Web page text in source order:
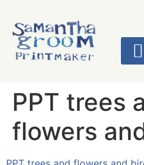
PPT trees
flowers